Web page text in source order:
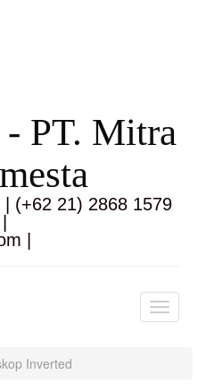
PT. Mitra
| (+62 21) 2868 1579
|
Toggle
Inverted